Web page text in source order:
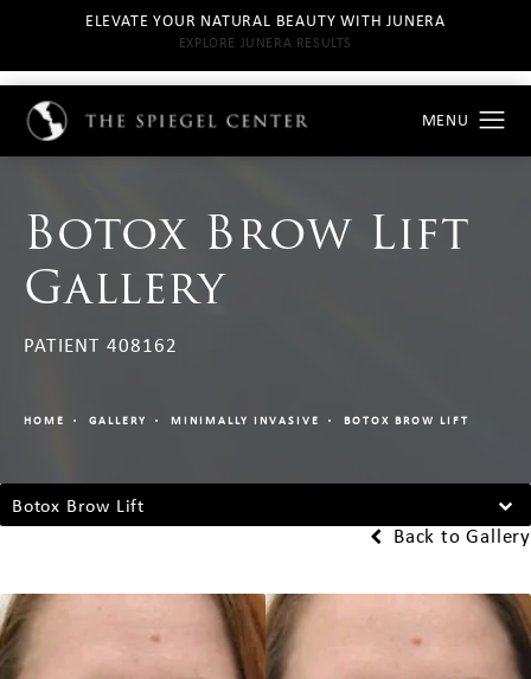
ELEVATE YOUR NATURAL BEAUTY WITH JUNERA
EXPLORE JUNERA RESULTS
Botox Brow Lift
Gallery
PATIENT 408162
HOME GALLERY MINIMALLY INVASIVE BOTOX BROW LIFT
Botox Brow Lift
Back to Gallery